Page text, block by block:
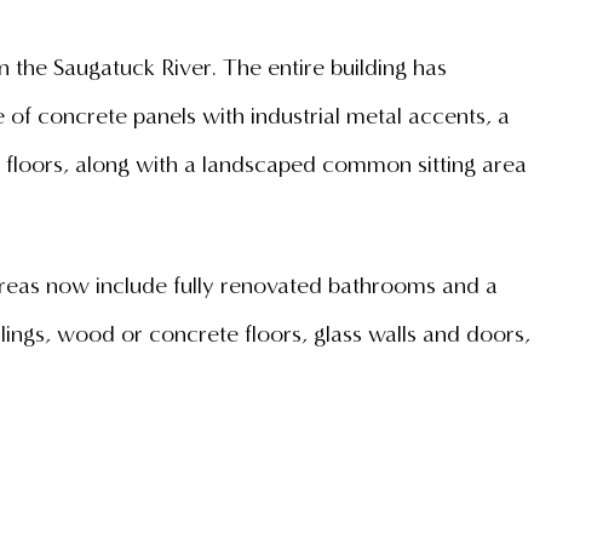
Saugatuck River. The entire building has
concrete panels with industrial metal accents, a
along with a landscaped common sitting area
now include fully renovated bathrooms and a
wood or concrete floors, glass walls and doors,